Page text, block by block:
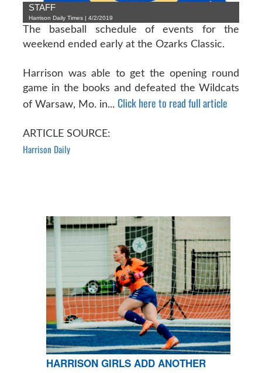
STAFF
Harrison Daily Times | 4/2/2019
The baseball schedule of events for the
weekend ended early at the Ozarks Classic.
Harrison was able to get the opening round
game in the books and defeated the Wildcats
of Warsaw, Mo. in... Click here to read full article
ARTICLE SOURCE:
Harrison Daily
HARRISON GIRLS ADD ANOTHER